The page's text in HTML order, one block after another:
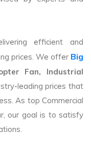
efficient and
prices. We offer Big
Fan, Industrial
leading prices that
As top Commercial
our goal is to satisfy